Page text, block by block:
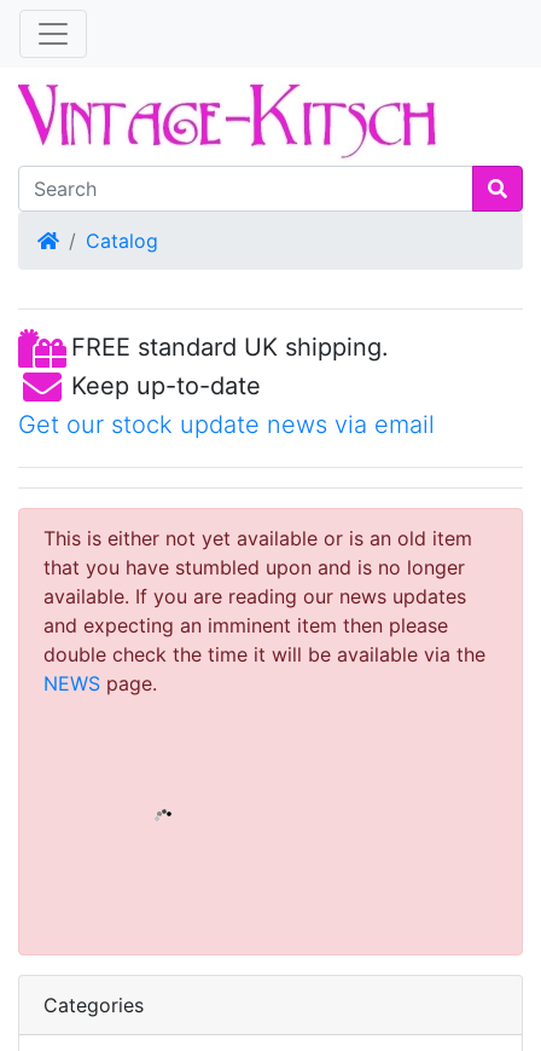
HomeCatalog
FREE standard UK shipping.
Keep up-to-date
Get our stock update news via email
This is either not yet available or is an old item
that you have stumbled upon and is no longer
available. If you are reading our news updates
and expecting an imminent item then please
double check the time it will be available via the
NEWS page.
Categories